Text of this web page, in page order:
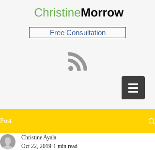
Free Consultation
Post
Christine Ayala
Oct 22, 2019 1 min read